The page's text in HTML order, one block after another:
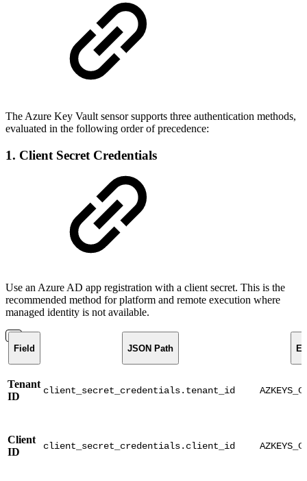
The Azure Key Vault sensor supports three authentication methods,
evaluated in the following order of precedence:
1. Client Secret Credentials
Use an Azure AD app registration with a client secret. This is the
recommended method for platform and remote execution where
managed identity is not available.
Field JSON Path
Tenant
ID
client_secret_credentials.tenant_id
Client
ID
client_secret_credentials.client_id